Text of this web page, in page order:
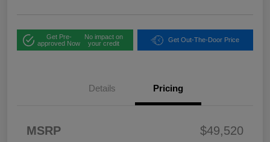
Get Pre-
approved Now
No impact on
your credit
Get Out-The-Door Price
Details Pricing
MSRP
$49,520
Bonus Cash